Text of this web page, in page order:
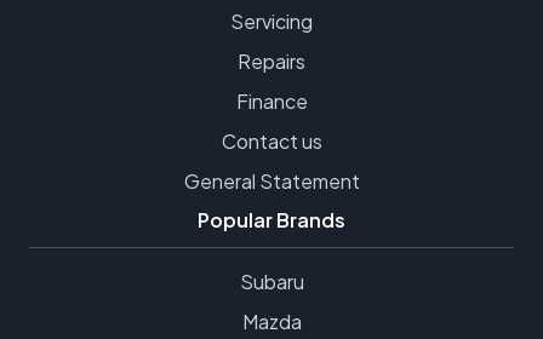
Servicing
Repairs
Finance
Contact us
General Statement
Popular Brands
Subaru
Mazda